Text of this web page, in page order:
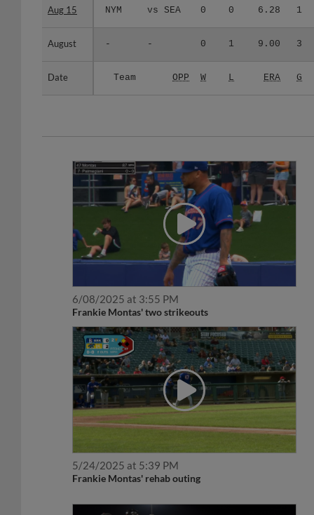
Aug 15 NYM vs SEA 0 0 6.28 1
August - - 0 1 9.00 3
Date Team OPP W L ERA G
Aug 15
August
Date
6/08/2025 at 3:55 PM
Frankie Montas' two strikeouts
5/24/2025 at 5:39 PM
Frankie Montas' rehab outing